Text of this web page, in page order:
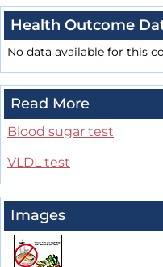
Health Outcome
No data available for this
Read More
Blood sugar test
VLDL test
Images